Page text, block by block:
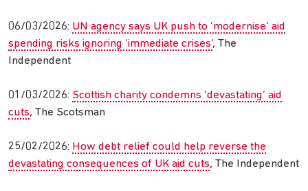
06/03/2026: UN agency says UK push to ‘modernise’ aid
spending risks ignoring ‘immediate crises’, The
Independent
01/03/2026: Scottish charity condemns ‘devastating’ aid
cuts, The Scotsman
25/02/2026: How debt relief could help reverse the
devastating consequences of UK aid cuts, The Independent